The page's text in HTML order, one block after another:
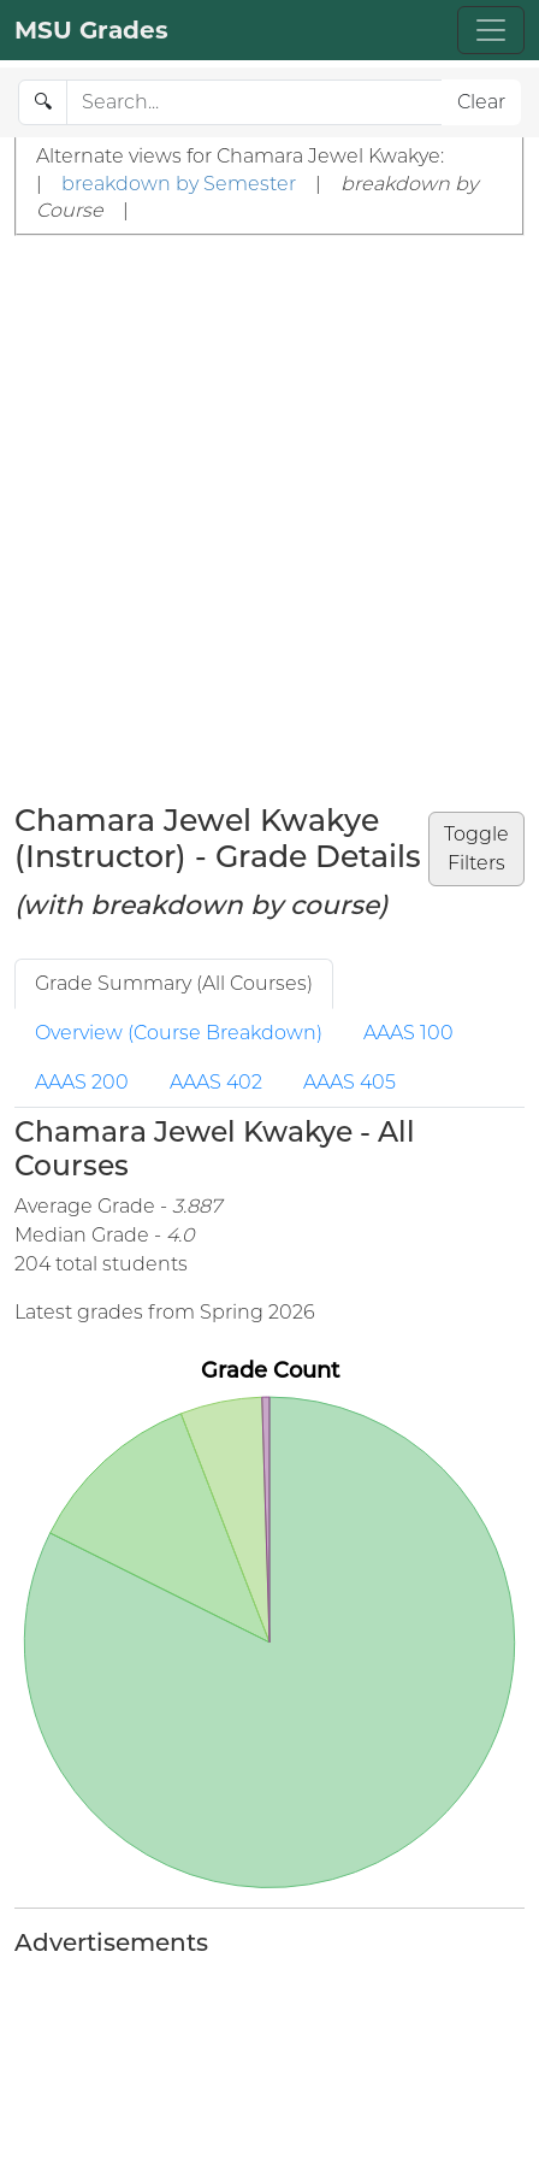
MSU Grades
🔍 Clear
Alternate views for Chamara Jewel Kwakye:
|
breakdown by Semester |
breakdown by
Course
|
Toggle
Filters
Chamara Jewel Kwakye
(Instructor) - Grade Details
(with breakdown by course)
Grade Summary (All Courses)
Overview (Course Breakdown) AAAS 100
AAAS 200 AAAS 402 AAAS 405
Chamara Jewel Kwakye - All
Courses
Average Grade - 3.887
Median Grade - 4.0
204 total students
Latest grades from Spring 2026
Advertisements